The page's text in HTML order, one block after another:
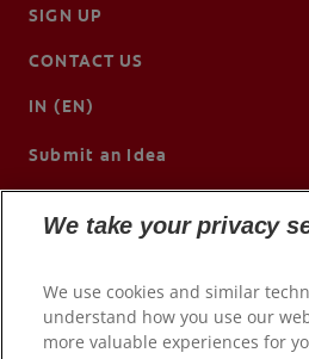
SIGN UP
CONTACT US
IN (EN)
Submit an Idea
We take your privacy
We use cookies and similar
understand how you use our
more valuable experiences for